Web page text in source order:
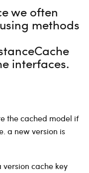
we often
methods
interfaces.
the cached model if
a new version is
cache key